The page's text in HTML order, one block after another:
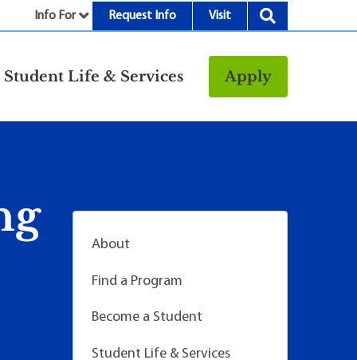
Info For Request Info Visit
Student Life & Services
Resources
Fitness Center
Food/Dining
Transportation
Apply
About
Find a Program
Become a Student
Student Life & Services